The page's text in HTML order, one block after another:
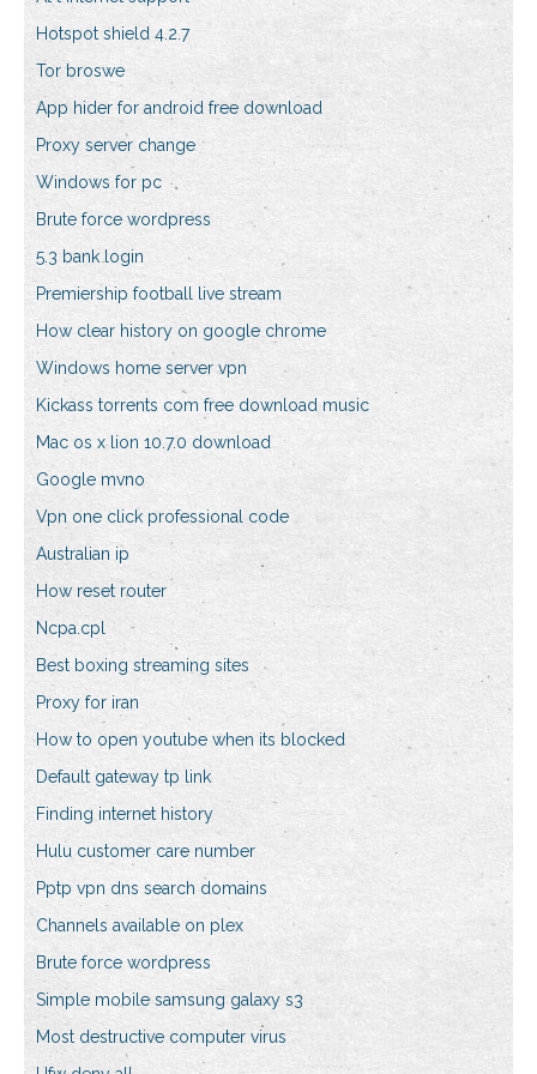
Hotspot shield 4.2.7
Tor broswe
App hider for android free download
Proxy server change
Windows for pc
Brute force wordpress
5.3 bank login
Premiership football live stream
How clear history on google chrome
Windows home server vpn
Kickass torrents com free download music
Mac os x lion 10.7.0 download
Google mvno
Vpn one click professional code
Australian ip
How reset router
Ncpa.cpl
Best boxing streaming sites
Proxy for iran
How to open youtube when its blocked
Default gateway tp link
Finding internet history
Hulu customer care number
Pptp vpn dns search domains
Channels available on plex
Brute force wordpress
Simple mobile samsung galaxy s3
Most destructive computer virus